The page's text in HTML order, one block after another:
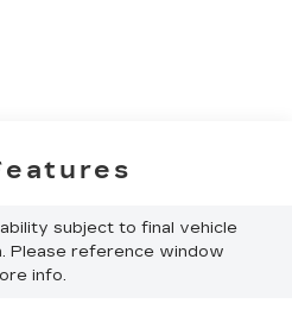
subject to final vehicle
Please reference window
info.